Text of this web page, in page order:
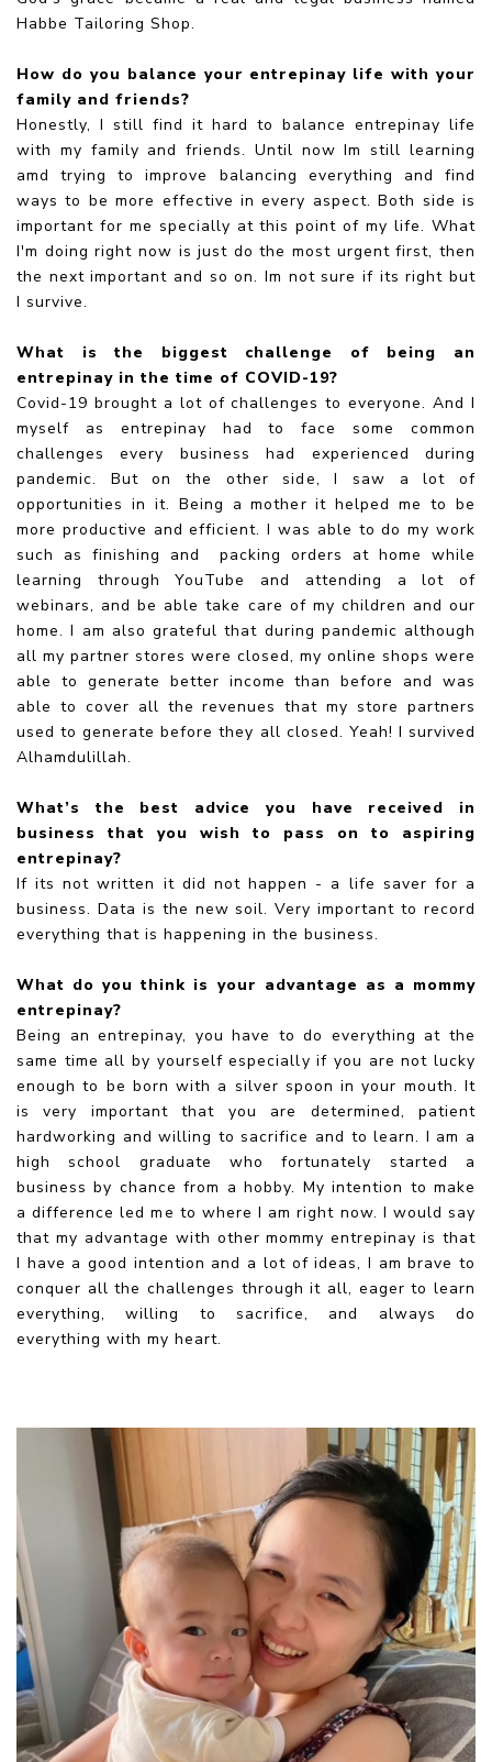
Habbe Tailoring Shop.
How do you balance your entrepinay life with your
family and friends?
Honestly, I still find it hard to balance entrepinay life
with my family and friends. Until now Im still learning
amd trying to improve balancing everything and find
ways to be more effective in every aspect. Both side is
important for me specially at this point of my life. What
I'm doing right now is just do the most urgent first, then
the next important and so on. Im not sure if its right but
I survive.
What is the biggest challenge of being an
entrepinay in the time of COVID-19?
Covid-19 brought a lot of challenges to everyone. And I
myself as entrepinay had to face some common
challenges every business had experienced during
pandemic. But on the other side, I saw a lot of
opportunities in it. Being a mother it helped me to be
more productive and efficient. I was able to do my work
such as finishing and packing orders at home while
learning through YouTube and attending a lot of
webinars, and be able take care of my children and our
home. I am also grateful that during pandemic although
all my partner stores were closed, my online shops were
able to generate better income than before and was
able to cover all the revenues that my store partners
used to generate before they all closed. Yeah! I survived
Alhamdulillah.
What’s the best advice you have received in
business that you wish to pass on to aspiring
entrepinay?
If its not written it did not happen - a life saver for a
business. Data is the new soil. Very important to record
everything that is happening in the business.
What do you think is your advantage as a mommy
entrepinay?
Being an entrepinay, you have to do everything at the
same time all by yourself especially if you are not lucky
enough to be born with a silver spoon in your mouth. It
is very important that you are determined, patient
hardworking and willing to sacrifice and to learn. I am a
high school graduate who fortunately started a
business by chance from a hobby. My intention to make
a difference led me to where I am right now. I would say
that my advantage with other mommy entrepinay is that
I have a good intention and a lot of ideas, I am brave to
conquer all the challenges through it all, eager to learn
everything, willing to sacrifice, and always do
everything with my heart.